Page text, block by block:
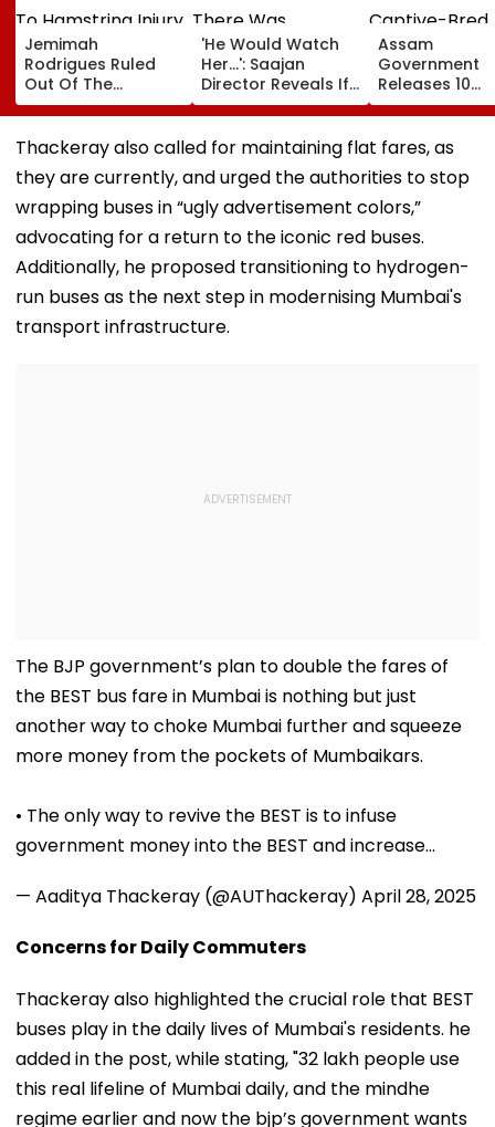
Jemimah
Rodrigues Ruled
Out Of The
Hundred Due To
Hamstring Injury,
Asia Cup
Participation
Doubtful
'He Would Watch
Her...': Saajan
Director Reveals If
There Was
Romance Between
Sanjay Dutt &
Sets Of His Film
Assam
Government
Releases 10
Captive-Bred
Vultures Into
Biswanath
Division In
Conservation
Milestone
Thackeray also called for maintaining flat fares, as
they are currently, and urged the authorities to stop
wrapping buses in “ugly advertisement colors,”
advocating for a return to the iconic red buses.
Additionally, he proposed transitioning to hydrogen-
run buses as the next step in modernising Mumbai's
transport infrastructure.
The BJP government’s plan to double the fares of
the BEST bus fare in Mumbai is nothing but just
another way to choke Mumbai further and squeeze
more money from the pockets of Mumbaikars.
• The only way to revive the BEST is to infuse
government money into the BEST and increase…
— Aaditya Thackeray (@AUThackeray) April 28, 2025
Concerns for Daily Commuters
Thackeray also highlighted the crucial role that BEST
buses play in the daily lives of Mumbai's residents. he
added in the post, while stating, "32 lakh people use
this real lifeline of Mumbai daily, and the mindhe
regime earlier and now the bjp’s government wants